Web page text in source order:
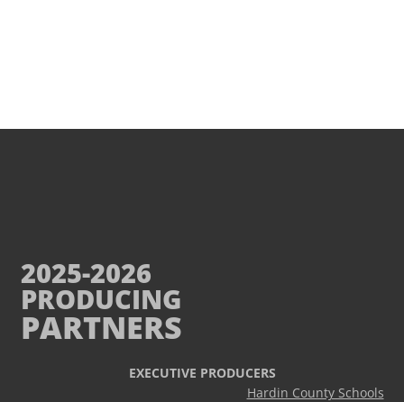
2025-2026
PRODUCING
PARTNERS
EXECUTIVE PRODUCERS
Hardin County Schools